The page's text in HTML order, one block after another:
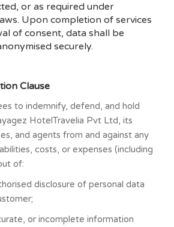
or as required under
Upon completion of services
of consent, data shall be
securely.
Clause
to indemnify, defend, and hold
HotelTravelia Pvt Ltd, its
and agents from and against any
costs, or expenses (including
of:
disclosure of personal data
or incomplete information